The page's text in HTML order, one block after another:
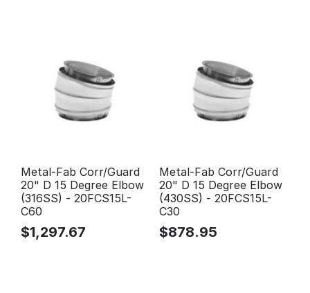
Metal-Fab Corr/Guard
20" D 15 Degree Elbow
(316SS) - 20FCS15L-
C60
$1,297.67
Metal-Fab Corr/Guard
20" D 15 Degree Elbow
(430SS) - 20FCS15L-
C30
$878.95